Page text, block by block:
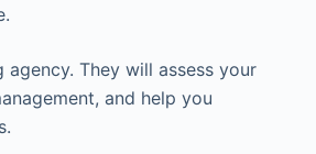
They will assess your
and help you